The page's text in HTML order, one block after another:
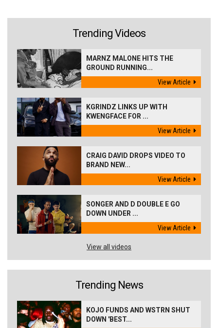
Trending Videos
MARNZ MALONE HITS THE
GROUND RUNNING...
View Article
KGRINDZ LINKS UP WITH
KWENGFACE FOR ...
View Article
CRAIG DAVID DROPS VIDEO TO
BRAND NEW...
View Article
SONGER AND D DOUBLE E GO
DOWN UNDER ...
View Article
View all videos
Trending News
KOJO FUNDS AND WSTRN SHUT
DOWN 'BEST...